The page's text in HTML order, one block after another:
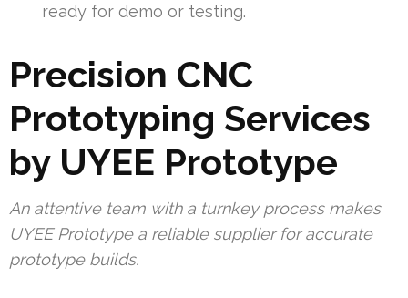
ready for demo or testing.
Precision CNC
Prototyping Services
by UYEE Prototype
An attentive team with a turnkey process makes
UYEE Prototype a reliable supplier for accurate
prototype builds.